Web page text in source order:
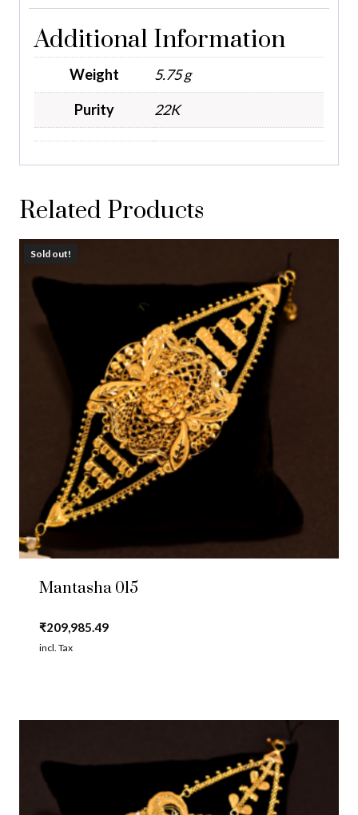
Additional Information
Weight
5.75 g
Purity
22K
Related Products
Sold out!
Mantasha 015
₹209,985.49
incl. Tax